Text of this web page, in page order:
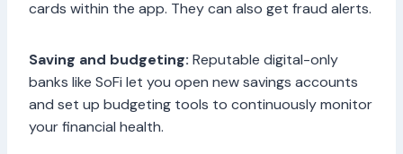
cards within the app. They can also get fraud alerts.
Saving and budgeting: Reputable digital-only
banks like SoFi let you open new savings accounts
and set up budgeting tools to continuously monitor
your financial health.